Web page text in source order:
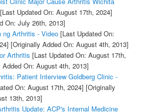
Updated On: August 17th, 2024]
On: July 26th, 2013]
ng Arthritis - Video[Last Updated On:
[Originally Added On: August 4th, 2013]
Arthritis [Last Updated On: August 17th,
Added On: August 4th, 2013]
Patient Interview Goldberg Clinic -
On: August 17th, 2024] [Originally
13th, 2013]
Update: ACP's Internal Medicine